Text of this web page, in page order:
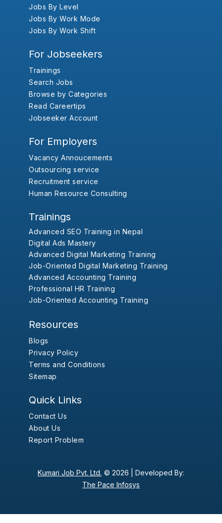
Jobs By Level
Jobs By Work Mode
Jobs By Work Shift
For Jobseekers
Trainings
Search Jobs
Browse by Categories
Read Careertips
Jobseeker Account
For Employers
Vacancy Annoucements
Outsourcing service
Recruitment service
Human Resource Consulting
Trainings
Advanced SEO Training in Nepal
Digital Ads Mastery
Advanced Digital Marketing Training
Job-Oriented Digital Marketing Training
Advanced Accounting Training
Professional HR Training
Job-Oriented Accounting Training
Resources
Blogs
Privacy Policy
Terms and Conditions
Sitemap
Quick Links
Contact Us
About Us
Report Problem
Kumari Job Pvt. Ltd. © 2026 | Developed By:
The Pace Infosys